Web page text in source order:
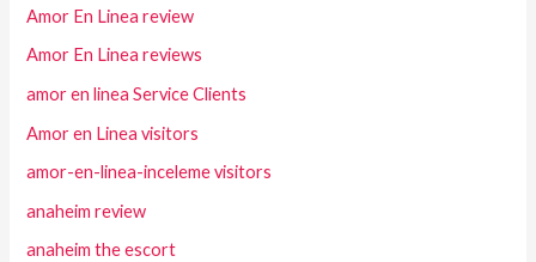
Amor En Linea review
Amor En Linea reviews
amor en linea Service Clients
Amor en Linea visitors
amor-en-linea-inceleme visitors
anaheim review
anaheim the escort